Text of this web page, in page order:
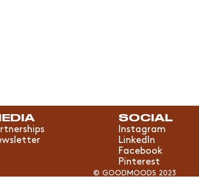
SOCIAL
Instagram
LinkedIn
Facebook
Pinterest
© GOODMOODS 2023